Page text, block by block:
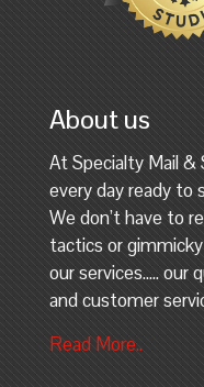
About us
At Specialty Mail &
every day ready to
We don’t have to
tactics or
our services….. our
and customer
Read More..